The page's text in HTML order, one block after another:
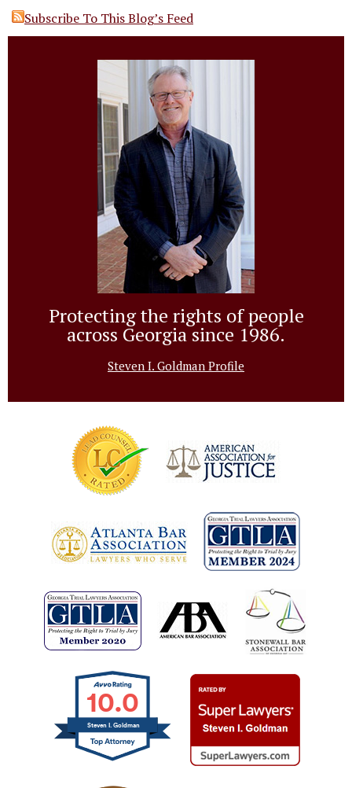
Subscribe To This Blog’s Feed
Protecting the rights of people
across Georgia since 1986.
Steven I. Goldman Profile
10.0
Steven I. Goldman